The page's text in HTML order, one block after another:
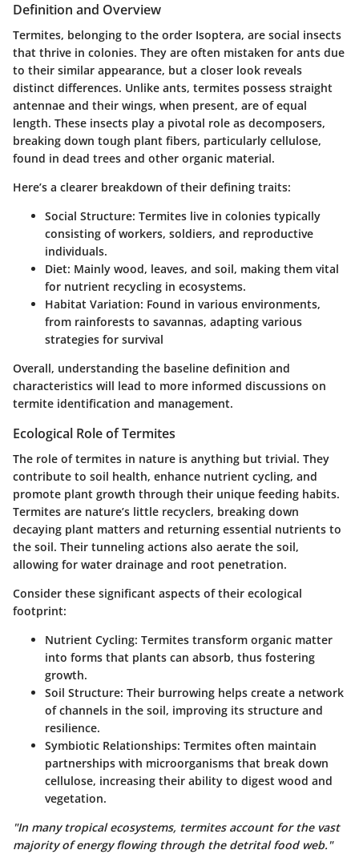
Definition and Overview
Termites, belonging to the order Isoptera, are social insects
that thrive in colonies. They are often mistaken for ants due
to their similar appearance, but a closer look reveals
distinct differences. Unlike ants, termites possess straight
antennae and their wings, when present, are of equal
length. These insects play a pivotal role as decomposers,
breaking down tough plant fibers, particularly cellulose,
found in dead trees and other organic material.
Here’s a clearer breakdown of their defining traits:
Social Structure: Termites live in colonies typically
consisting of workers, soldiers, and reproductive
individuals.
Diet: Mainly wood, leaves, and soil, making them vital
for nutrient recycling in ecosystems.
Habitat Variation: Found in various environments,
from rainforests to savannas, adapting various
strategies for survival
Overall, understanding the baseline definition and
characteristics will lead to more informed discussions on
termite identification and management.
Ecological Role of Termites
The role of termites in nature is anything but trivial. They
contribute to soil health, enhance nutrient cycling, and
promote plant growth through their unique feeding habits.
Termites are nature’s little recyclers, breaking down
decaying plant matters and returning essential nutrients to
the soil. Their tunneling actions also aerate the soil,
allowing for water drainage and root penetration.
Consider these significant aspects of their ecological
footprint:
Nutrient Cycling: Termites transform organic matter
into forms that plants can absorb, thus fostering
growth.
Soil Structure: Their burrowing helps create a network
of channels in the soil, improving its structure and
resilience.
Symbiotic Relationships: Termites often maintain
partnerships with microorganisms that break down
cellulose, increasing their ability to digest wood and
vegetation.
"In many tropical ecosystems, termites account for the vast
majority of energy flowing through the detrital food web."